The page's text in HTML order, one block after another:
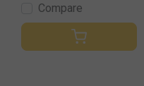
Compare